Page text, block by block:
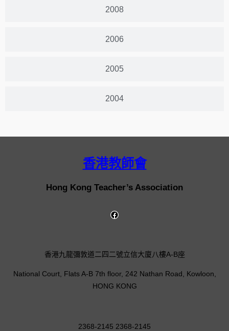
2008
2006
2005
2004
香港教師會
Hong Kong Teacher’s Association
香港九龍彌敦道二四二號立信大廈八樓A-B座
National Court, Flats A-B 7th floor, 242 Nathan Road, Kowloon,
HONG KONG
2368-2145 2368-2145